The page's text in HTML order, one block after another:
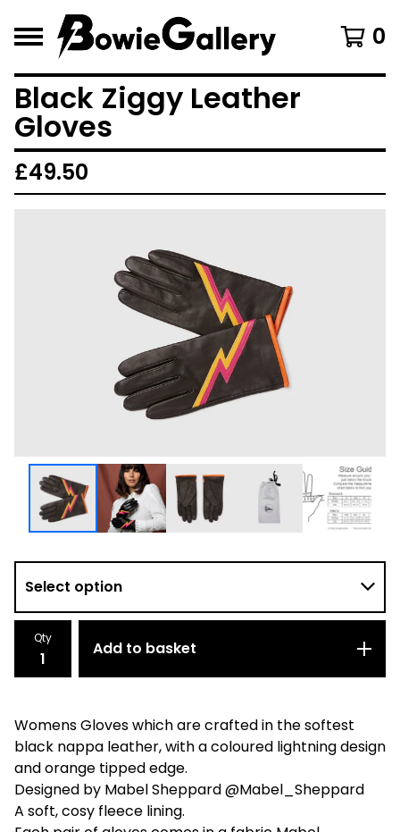
0
Black Ziggy Leather
Gloves
£49.50
Qty
Add to basket
Womens Gloves which are crafted in the softest
black nappa leather, with a coloured lightning design
and orange tipped edge.
Designed by Mabel Sheppard @Mabel_Sheppard
A soft, cosy fleece lining.